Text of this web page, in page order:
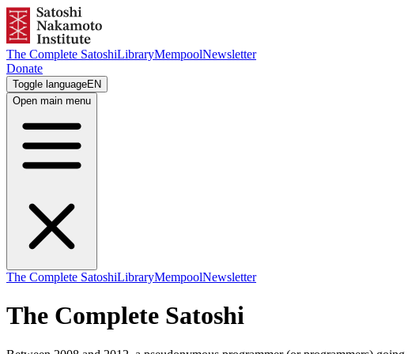
The Complete SatoshiLibraryMempoolNewsletter
Donate
Toggle languageEN
Open main menu
The Complete SatoshiLibraryMempoolNewsletter
The Complete Satoshi